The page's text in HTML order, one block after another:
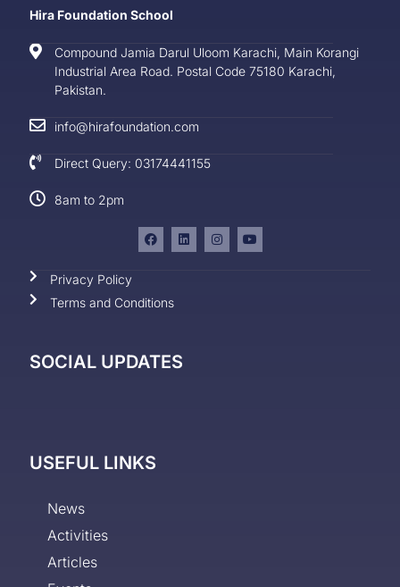
Hira Foundation School
Compound Jamia Darul Uloom Karachi, Main Korangi
Industrial Area Road. Postal Code 75180 Karachi,
Pakistan.
info@hirafoundation.com
Direct Query: 03174441155
8am to 2pm
Privacy Policy
Terms and Conditions
SOCIAL UPDATES
USEFUL LINKS
News
Activities
Articles